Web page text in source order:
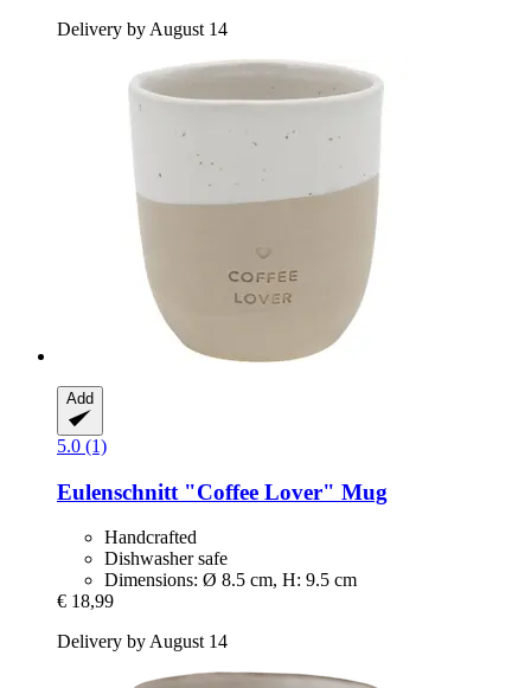
Delivery by August 14
Add
5.0 (1)
Eulenschnitt "Coffee Lover" Mug
Handcrafted
Dishwasher safe
Dimensions: Ø 8.5 cm, H: 9.5 cm
€ 18,99
Delivery by August 14